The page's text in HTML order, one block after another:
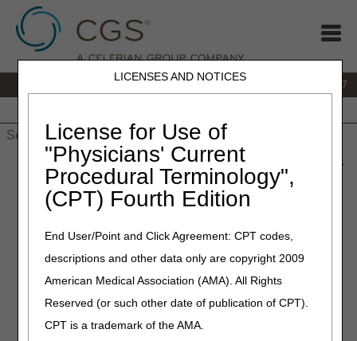
LICENSES AND NOTICES
License for Use of
"Physicians' Current
Procedural Terminology",
(CPT) Fourth Edition
End User/Point and Click Agreement: CPT codes,
descriptions and other data only are copyright 2009
American Medical Association (AMA). All Rights
Reserved (or such other date of publication of CPT).
CPT is a trademark of the AMA.
1.866.590.6727
» JB DME»News & Publications» News
»
Temporary Interruption in myCGS® and IVR Availability Due to
Quarterly System Maintenance: June 30–July 2, 2023
June 28, 2023
Temporary Interruption in
myCGS® and IVR Availability
Due to Quarterly System